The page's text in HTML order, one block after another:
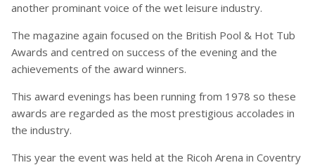
another prominant voice of the wet leisure industry.
The magazine again focused on the British Pool & Hot Tub
Awards and centred on success of the evening and the
achievements of the award winners.
This award evenings has been running from 1978 so these
awards are regarded as the most prestigious accolades in
the industry.
This year the event was held at the Ricoh Arena in Coventry